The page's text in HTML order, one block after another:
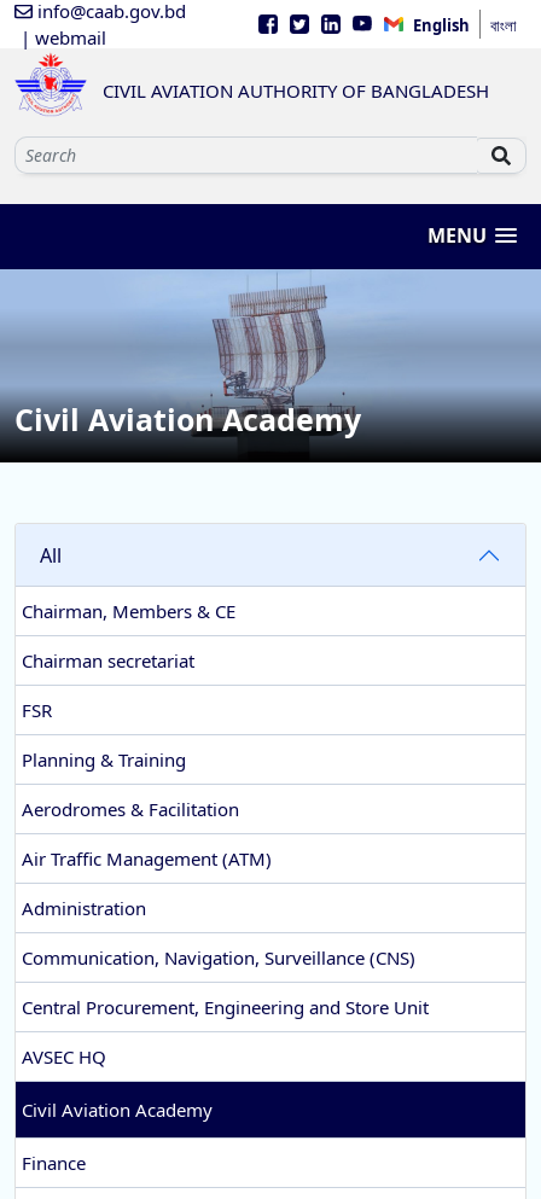
info@caab.gov.bd
| webmail
English বাংলা
CIVIL AVIATION AUTHORITY OF BANGLADESH
MENU
Civil Aviation Academy
All
Chairman, Members & CE
Chairman secretariat
FSR
Planning & Training
Aerodromes & Facilitation
Air Traffic Management (ATM)
Administration
Communication, Navigation, Surveillance (CNS)
Central Procurement, Engineering and Store Unit
AVSEC HQ
Civil Aviation Academy
Finance